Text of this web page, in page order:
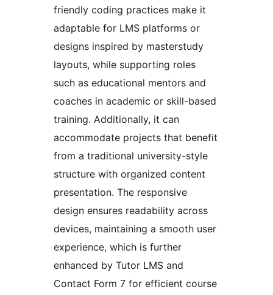
friendly coding practices make it
adaptable for LMS platforms or
designs inspired by masterstudy
layouts, while supporting roles
such as educational mentors and
coaches in academic or skill-based
training. Additionally, it can
accommodate projects that benefit
from a traditional university-style
structure with organized content
presentation. The responsive
design ensures readability across
devices, maintaining a smooth user
experience, which is further
enhanced by Tutor LMS and
Contact Form 7 for efficient course